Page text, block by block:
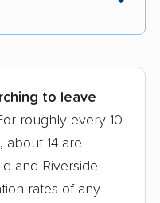
movers
movers
Rock movers
to leave
roughly every 10
14 are
and Riverside
rates of any